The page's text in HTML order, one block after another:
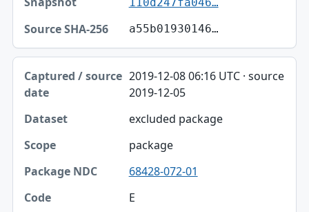
a55b01930146…
2019-12-08 06:16 UTC · source
2019-12-05
excluded package
package
68428-072-01
E